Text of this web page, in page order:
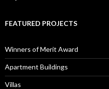
FEATURED PROJECTS
Winners of Merit Award
Apartment Buildings
Villas